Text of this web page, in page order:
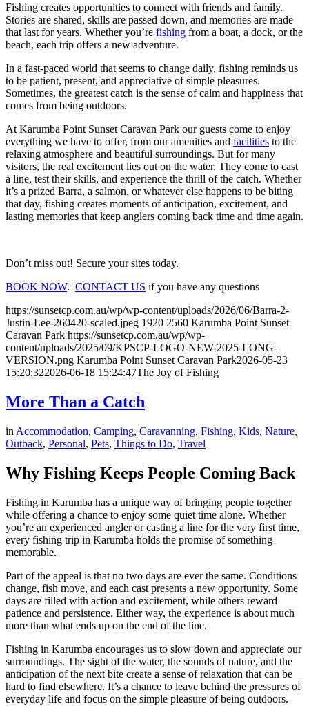
Fishing creates opportunities to connect with friends and family.
Stories are shared, skills are passed down, and memories are made
that last for years. Whether you’re fishing from a boat, a dock, or the
beach, each trip offers a new adventure.
In a fast-paced world that seems to change daily, fishing reminds us
to be patient, present, and appreciative of simple pleasures.
Sometimes, the greatest catch is the sense of calm and happiness that
comes from being outdoors.
At Karumba Point Sunset Caravan Park our guests come to enjoy
everything we have to offer, from our amenities and facilities to the
relaxing atmosphere and beautiful surroundings. But for many
visitors, the real excitement lies out on the water. They come to cast
a line, test their skills, and experience the thrill of the catch. Whether
it’s a prized Barra, a salmon, or whatever else happens to be biting
that day, fishing creates moments of anticipation, excitement, and
lasting memories that keep anglers coming back time and time again.
Don’t miss out! Secure your sites today.
BOOK NOW. CONTACT US if you have any questions
https://sunsetcp.com.au/wp/wp-content/uploads/2026/06/Barra-2-
Justin-Lee-260420-scaled.jpeg 1920 2560 Karumba Point Sunset
Caravan Park https://sunsetcp.com.au/wp/wp-
content/uploads/2025/09/KPSCP-LOGO-NEW-2025-LONG-
VERSION.png Karumba Point Sunset Caravan Park2026-05-23
15:20:322026-06-18 15:24:47The Joy of Fishing
More Than a Catch
in Accommodation, Camping, Caravanning, Fishing, Kids, Nature,
Outback, Personal, Pets, Things to Do, Travel
Why Fishing Keeps People Coming Back
Fishing in Karumba has a unique way of bringing people together
while offering a chance to enjoy some quiet time alone. Whether
you’re an experienced angler or casting a line for the very first time,
every fishing trip in Karumba holds the promise of something
memorable.
Part of the appeal is that no two days are ever the same. Conditions
change, fish move, and each cast presents a new opportunity. Some
days are filled with action and excitement, while others reward
patience and persistence. Either way, the experience is about much
more than what ends up on the end of the line.
Fishing in Karumba encourages us to slow down and appreciate our
surroundings. The sight of the water, the sounds of nature, and the
anticipation of the next bite create a sense of relaxation that can be
hard to find elsewhere. It’s a chance to leave behind the pressures of
everyday life and focus on the simple pleasure of being outdoors.